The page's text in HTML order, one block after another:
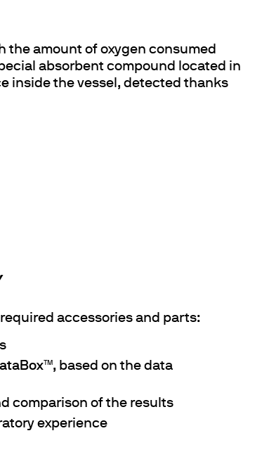
the amount of oxygen consumed
absorbent compound located in
inside the vessel, detected thanks
accessories and parts:
™, based on the data
comparison of the results
experience